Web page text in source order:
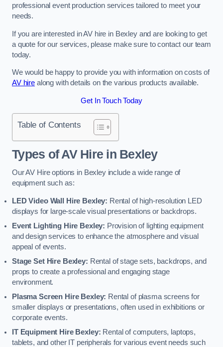
professional event production services tailored to meet your
needs.
If you are interested in AV hire in Bexley and are looking to get
a quote for our services, please make sure to contact our team
today.
We would be happy to provide you with information on costs of
AV hirealong with details on the various products available.
Get In Touch Today
Table of Contents
Types of AV Hire in Bexley
Our AV Hire options in Bexley include a wide range of
equipment such as:
LED Video Wall Hire Bexley: Rental of high-resolution LED
displays for large-scale visual presentations or backdrops.
Event Lighting Hire Bexley: Provision of lighting equipment
and design services to enhance the atmosphere and visual
appeal of events.
Stage Set Hire Bexley: Rental of stage sets, backdrops, and
props to create a professional and engaging stage
environment.
Plasma Screen Hire Bexley: Rental of plasma screens for
smaller displays or presentations, often used in exhibitions or
corporate events.
IT Equipment Hire Bexley: Rental of computers, laptops,
tablets, and other IT peripherals for various event needs such